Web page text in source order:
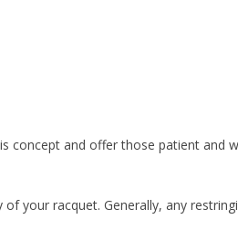
concept and offer those patient and
your racquet. Generally, any